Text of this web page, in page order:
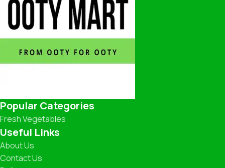
Popular Categories
Fresh Vegetables
Useful Links
About Us
Contact Us